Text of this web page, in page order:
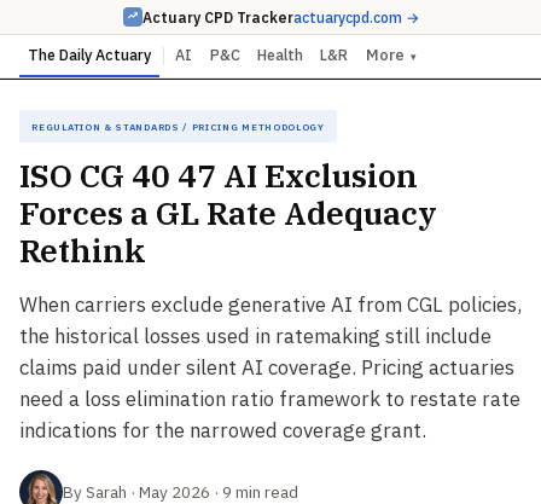
Actuary CPD Trackeractuarycpd.com →
The Daily Actuary AI P&C Health L&R More ▾
Regulation & Standards / Pricing Methodology
ISO CG 40 47 AI Exclusion
Forces a GL Rate Adequacy
Rethink
When carriers exclude generative AI from CGL policies,
the historical losses used in ratemaking still include
claims paid under silent AI coverage. Pricing actuaries
need a loss elimination ratio framework to restate rate
indications for the narrowed coverage grant.
By Sarah · May 2026 · 9 min read